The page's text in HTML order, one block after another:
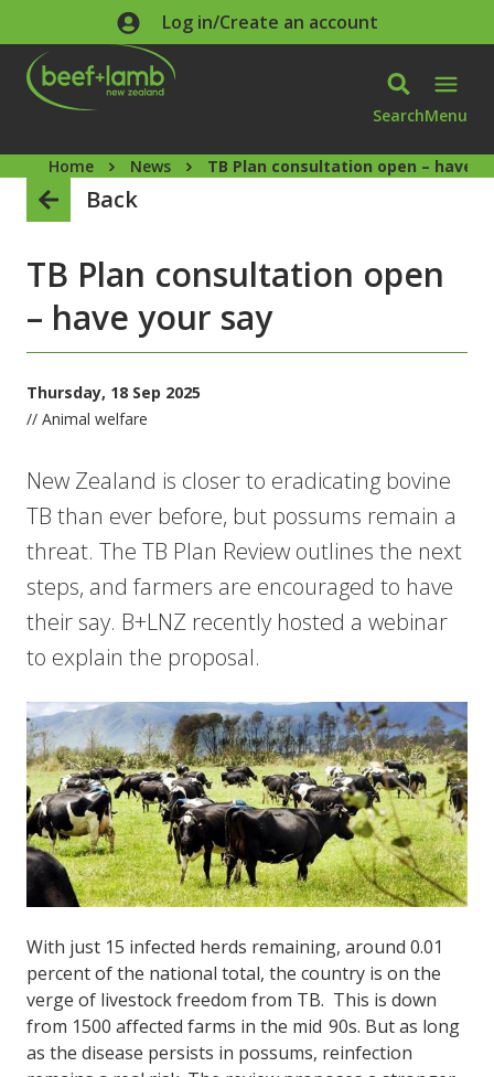
Skip to main contentLog in/Create an account
SearchMenu
Home News TB Plan consultation open – have
Back
TB Plan consultation open
– have your say
Thursday, 18 Sep 2025
// Animal welfare
New Zealand is closer to eradicating bovine
TB than ever before, but possums remain a
threat. The TB Plan Review outlines the next
steps, and farmers are encouraged to have
their say. B+LNZ recently hosted a webinar
to explain the proposal.
With just 15 infected herds remaining, around 0.01
percent of the national total, the country is on the
verge of livestock freedom from TB. This is down
from 1500 affected farms in the mid 90s. But as long
as the disease persists in possums, reinfection